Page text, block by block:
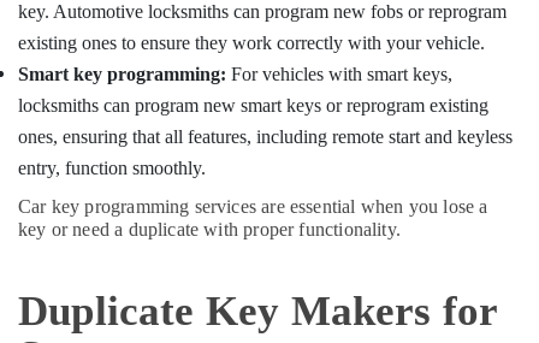
Bike
Duplicate
Key
in
Kozhikode
Smart
Key
Services
Car
Key
Building,
Construction
& Real
Estate
Air
Conditioning
&
Refrigeration
Media &
Promotions
key. Automotive locksmiths can program new fobs or reprogram
existing ones to ensure they work correctly with your vehicle.
Smart key programming: For vehicles with smart keys,
locksmiths can program new smart keys or reprogram existing
ones, ensuring that all features, including remote start and keyless
entry, function smoothly.
Car key programming services are essential when you lose a
key or need a duplicate with proper functionality.
Duplicate Key Makers for